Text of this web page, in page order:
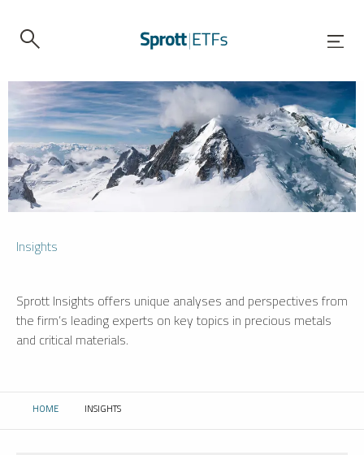
Insights
Sprott Insights offers unique analyses and perspectives from
the firm’s leading experts on key topics in precious metals
and critical materials.
HOME CURRENT:
INSIGHTS